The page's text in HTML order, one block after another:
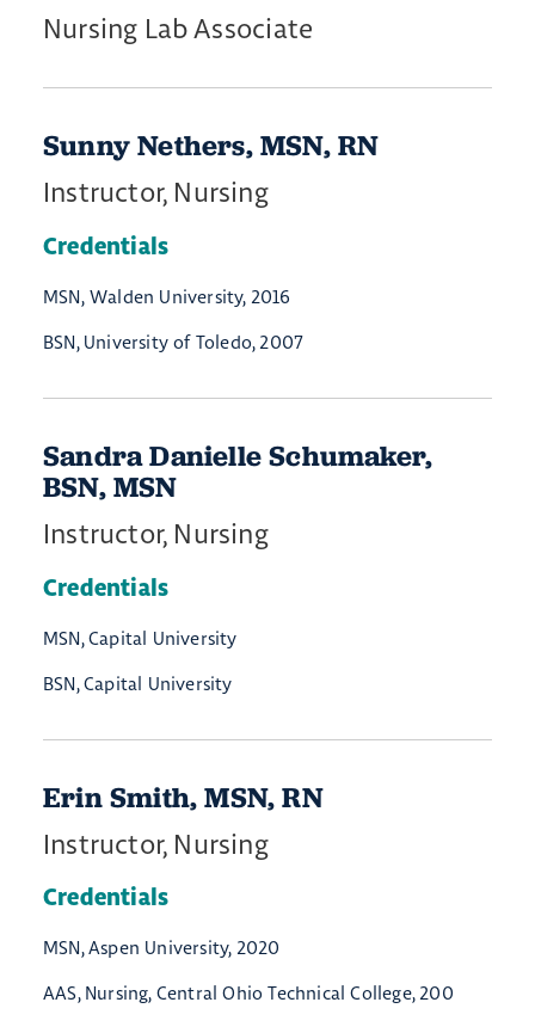
Nursing Lab Associate
Sunny Nethers, MSN, RN
Instructor, Nursing
Credentials
MSN, Walden University, 2016
BSN, University of Toledo, 2007
Sandra Danielle Schumaker,
BSN, MSN
Instructor, Nursing
Credentials
MSN, Capital University
BSN, Capital University
Erin Smith, MSN, RN
Instructor, Nursing
Credentials
MSN, Aspen University, 2020
AAS, Nursing, Central Ohio Technical College, 200